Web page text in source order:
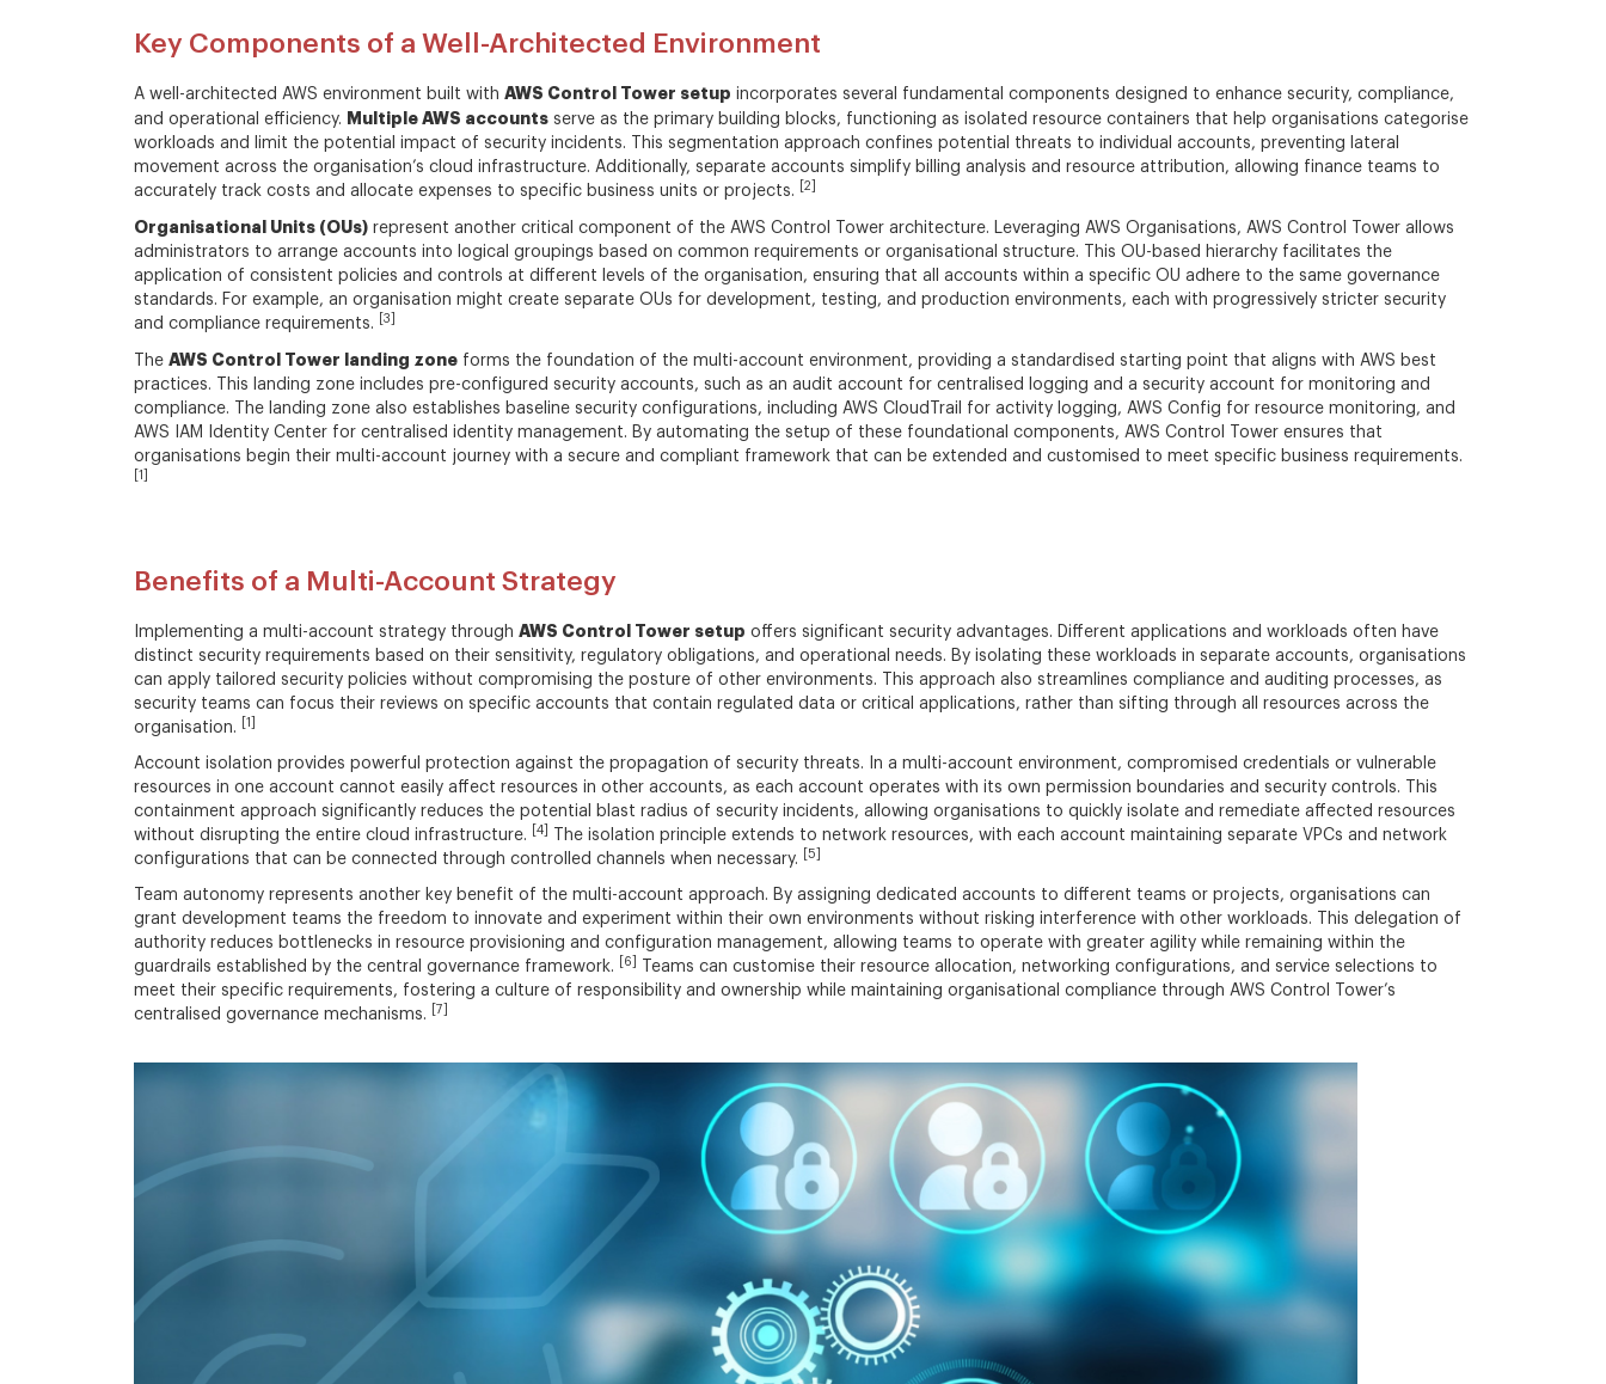
Key Components of a Well-Architected Environment
A well-architected AWS environment built with AWS Control Tower setup incorporates several fundamental components designed to enhance security, compliance,
and operational efficiency. Multiple AWS accounts serve as the primary building blocks, functioning as isolated resource containers that help organisations categorise
workloads and limit the potential impact of security incidents. This segmentation approach confines potential threats to individual accounts, preventing lateral
movement across the organisation’s cloud infrastructure. Additionally, separate accounts simplify billing analysis and resource attribution, allowing finance teams to
accurately track costs and allocate expenses to specific business units or projects.
[2]
Organisational Units (OUs) represent another critical component of the AWS Control Tower architecture. Leveraging AWS Organisations, AWS Control Tower allows
administrators to arrange accounts into logical groupings based on common requirements or organisational structure. This OU-based hierarchy facilitates the
application of consistent policies and controls at different levels of the organisation, ensuring that all accounts within a specific OU adhere to the same governance
standards. For example, an organisation might create separate OUs for development, testing, and production environments, each with progressively stricter security
and compliance requirements.
[3]
The AWS Control Tower landing zone forms the foundation of the multi-account environment, providing a standardised starting point that aligns with AWS best
practices. This landing zone includes pre-configured security accounts, such as an audit account for centralised logging and a security account for monitoring and
compliance. The landing zone also establishes baseline security configurations, including AWS CloudTrail for activity logging, AWS Config for resource monitoring, and
AWS IAM Identity Center for centralised identity management. By automating the setup of these foundational components, AWS Control Tower ensures that
organisations begin their multi-account journey with a secure and compliant framework that can be extended and customised to meet specific business requirements.
[1]
Benefits of a Multi-Account Strategy
Implementing a multi-account strategy through AWS Control Tower setup offers significant security advantages. Different applications and workloads often have
distinct security requirements based on their sensitivity, regulatory obligations, and operational needs. By isolating these workloads in separate accounts, organisations
can apply tailored security policies without compromising the posture of other environments. This approach also streamlines compliance and auditing processes, as
security teams can focus their reviews on specific accounts that contain regulated data or critical applications, rather than sifting through all resources across the
organisation.
[1]
Account isolation provides powerful protection against the propagation of security threats. In a multi-account environment, compromised credentials or vulnerable
resources in one account cannot easily affect resources in other accounts, as each account operates with its own permission boundaries and security controls. This
containment approach significantly reduces the potential blast radius of security incidents, allowing organisations to quickly isolate and remediate affected resources
without disrupting the entire cloud infrastructure.
[4]
The isolation principle extends to network resources, with each account maintaining separate VPCs and network
configurations that can be connected through controlled channels when necessary.
[5]
Team autonomy represents another key benefit of the multi-account approach. By assigning dedicated accounts to different teams or projects, organisations can
grant development teams the freedom to innovate and experiment within their own environments without risking interference with other workloads. This delegation of
authority reduces bottlenecks in resource provisioning and configuration management, allowing teams to operate with greater agility while remaining within the
guardrails established by the central governance framework.
[6]
Teams can customise their resource allocation, networking configurations, and service selections to
meet their specific requirements, fostering a culture of responsibility and ownership while maintaining organisational compliance through AWS Control Tower’s
centralised governance mechanisms.
[7]